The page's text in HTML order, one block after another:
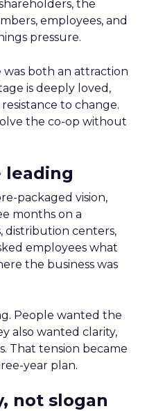
the
employees, and
pressure.
both an attraction
is deeply loved,
to change.
the co-op without
leading
packaged vision,
months on a
distribution centers,
employees what
the business was
People wanted the
also wanted clarity,
That tension became
year plan.
not slogan